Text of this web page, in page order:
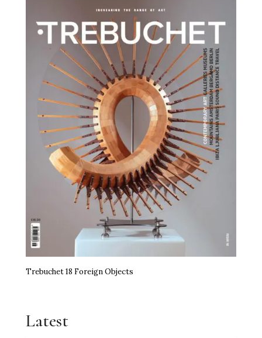
Trebuchet 18 Foreign Objects
Latest